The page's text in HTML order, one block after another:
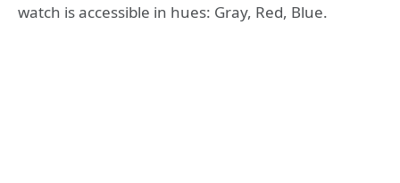
watch is accessible in hues: Gray, Red, Blue.